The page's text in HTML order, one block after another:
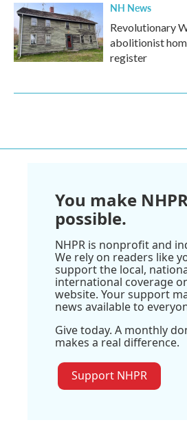
NH News
Revolutionary
abolitionist
register
You make
possible.
NHPR is nonprofit and
We rely on readers like
support the local,
international coverage
website. Your support
news available to
Give today. A monthly
makes a real difference.
Support NHPR